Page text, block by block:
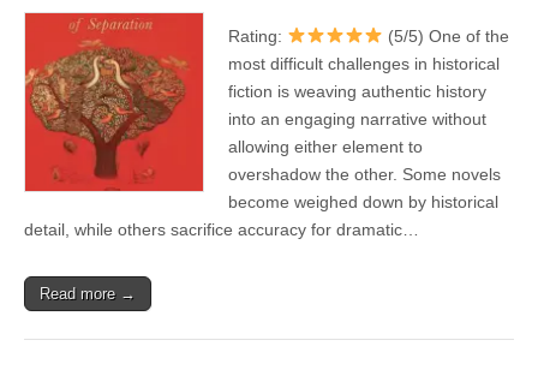
Rating:
(5/5) One of the
most difficult challenges in historical
fiction is weaving authentic history
into an engaging narrative without
allowing either element to
overshadow the other. Some novels
become weighed down by historical
detail, while others sacrifice accuracy for dramatic…
Read more →